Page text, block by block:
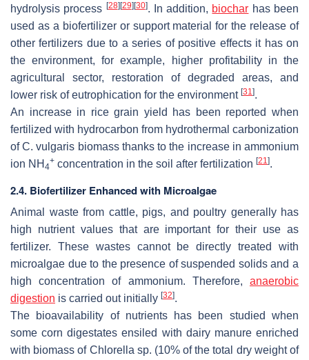
hydrolysis process [28] [29] [30]. In addition, biochar has been
used as a biofertilizer or support material for the release of
other fertilizers due to a series of positive effects it has on
the environment, for example, higher profitability in the
agricultural sector, restoration of degraded areas, and
lower risk of eutrophication for the environment [31].
An increase in rice grain yield has been reported when
fertilized with hydrocarbon from hydrothermal carbonization
ofC. vulgaris biomass thanks to the increase in ammonium
ion NH 4
+ concentration in the soil after fertilization [21].
2.4. Biofertilizer Enhanced with Microalgae
Animal waste from cattle, pigs, and poultry generally has
high nutrient values that are important for their use as
fertilizer. These wastes cannot be directly treated with
microalgae due to the presence of suspended solids and a
high concentration of ammonium. Therefore, anaerobic
digestion is carried out initially [32].
The bioavailability of nutrients has been studied when
some corn digestates ensiled with dairy manure enriched
with biomass of Chlorella sp. (10% of the total dry weight of